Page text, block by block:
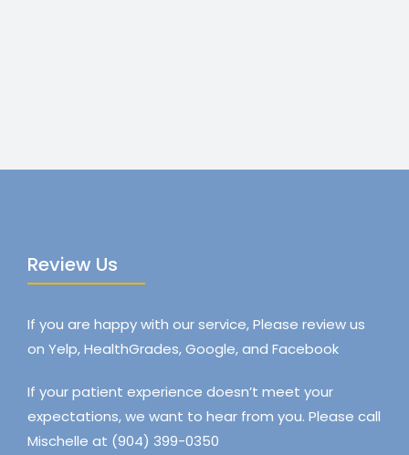
Review Us
If you are happy with our service, Please review us
on Yelp, HealthGrades, Google, and Facebook
If your patient experience doesn’t meet your
expectations, we want to hear from you. Please call
Mischelle at (904) 399-0350